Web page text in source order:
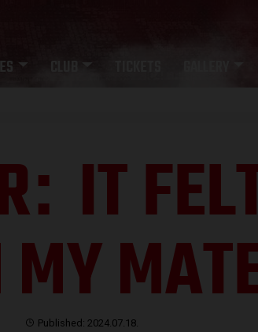
: IT
Published: 2024.07.18.